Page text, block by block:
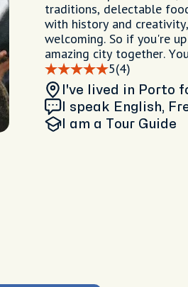
traditions, delectable
with history and
welcoming. So if you're
amazing city together.
5(4)
I've lived in Porto
I speak English,
I am a Tour Guide